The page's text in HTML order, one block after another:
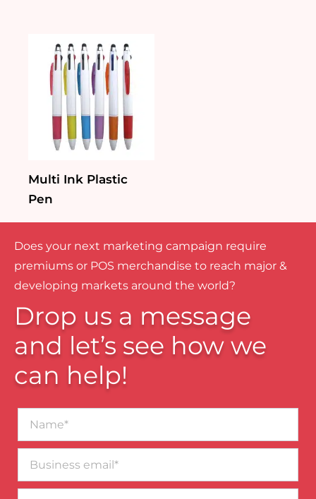
Multi Ink Plastic
Pen
Does your next marketing campaign require
premiums or POS merchandise to reach major &
developing markets around the world?
Drop us a message
and let’s see how we
can help!
email*